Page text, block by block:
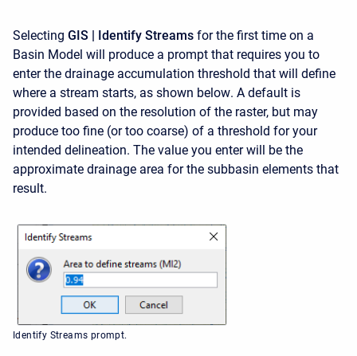
Selecting GIS | Identify Streams for the first time on a
Basin Model will produce a prompt that requires you to
enter the drainage accumulation threshold that will define
where a stream starts, as shown below. A default is
provided based on the resolution of the raster, but may
produce too fine (or too coarse) of a threshold for your
intended delineation. The value you enter will be the
approximate drainage area for the subbasin elements that
result.
Identify Streams prompt.